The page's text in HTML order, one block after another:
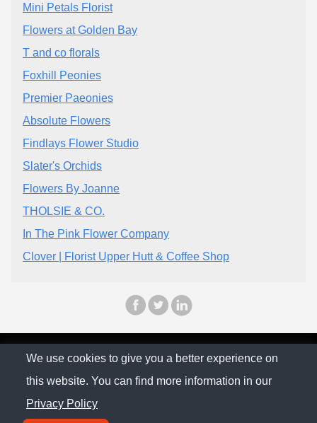
Mini Petals Florist
Flowers at Golden Bay
T and co florals
Foxhill Peonies
Premier Paeonies
Absolute Flowers
Findlays Flower Studio
Slater's Orchids
Flowers By Joanne
THOLSIE & CO.
In The Pink Flower Company
Clover | Florist Upper Hutt & Coffee Shop
© The Family Company 2026
Privacy Policy
We use cookies to give you a better experience on
this website. You can find more information in our
Privacy Policy